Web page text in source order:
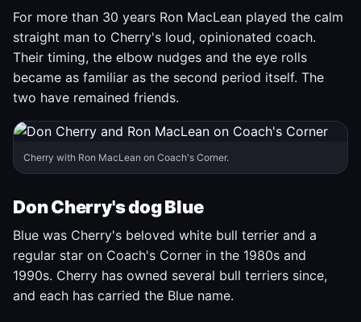
For more than 30 years Ron MacLean played the calm
straight man to Cherry's loud, opinionated coach.
Their timing, the elbow nudges and the eye rolls
became as familiar as the second period itself. The
two have remained friends.
Cherry with Ron MacLean on Coach's Corner.
Don Cherry's dog Blue
Blue was Cherry's beloved white bull terrier and a
regular star on Coach's Corner in the 1980s and
1990s. Cherry has owned several bull terriers since,
and each has carried the Blue name.